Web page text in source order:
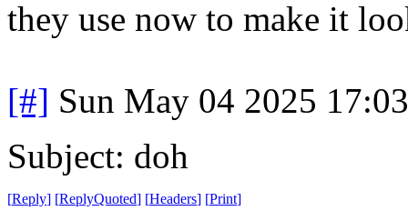
they use now to make it
[#] Sun May 04 2025
Subject: doh
[Reply] [ReplyQuoted] [Headers] [Print]